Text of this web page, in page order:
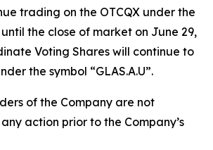
trading on the OTCQX under the
until the close of market on June 29,
Voting Shares will continue to
the symbol “GLAS.A.U”.
of the Company are not
action prior to the Company’s